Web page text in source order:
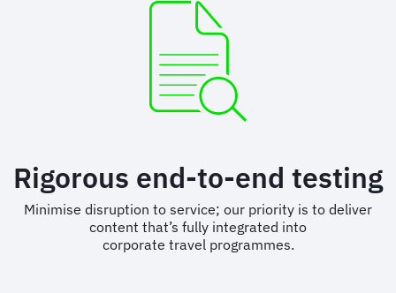
Rigorous end-to-end testing
Minimise disruption to service; our priority is to deliver
content that’s fully integrated into
corporate travel programmes.